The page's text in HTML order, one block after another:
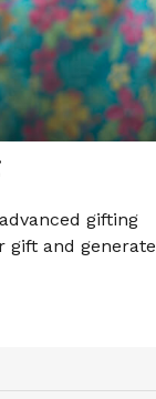
gifting
gift and generate